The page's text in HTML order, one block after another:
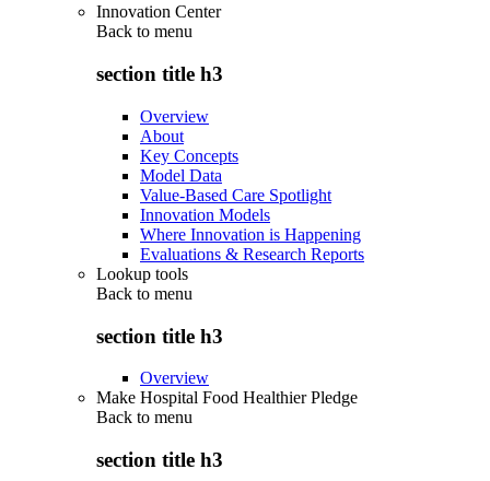
Innovation Center
Back to menu
section title h3
Overview
About
Key Concepts
Model Data
Value-Based Care Spotlight
Innovation Models
Where Innovation is Happening
Evaluations & Research Reports
Lookup tools
Back to menu
section title h3
Overview
Make Hospital Food Healthier Pledge
Back to menu
section title h3